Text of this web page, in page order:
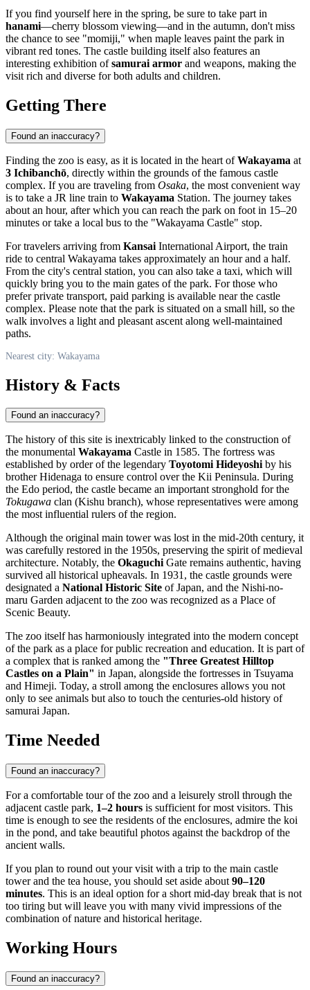
If you find yourself here in the spring, be sure to take part in
hanami—cherry blossom viewing—and in the autumn, don't miss
the chance to see "momiji," when maple leaves paint the park in
vibrant red tones. The castle building itself also features an
interesting exhibition ofsamurai armor and weapons, making the
visit rich and diverse for both adults and children.
Getting There
Found an inaccuracy?
Finding the zoo is easy, as it is located in the heart ofWakayama at
3 Ichibanchō, directly within the grounds of the famous castle
complex. If you are traveling from Osaka, the most convenient way
is to take a JR line train to Wakayama Station. The journey takes
about an hour, after which you can reach the park on foot in 15–20
minutes or take a local bus to the "Wakayama Castle" stop.
For travelers arriving from Kansai International Airport, the train
ride to central Wakayama takes approximately an hour and a half.
From the city's central station, you can also take a taxi, which will
quickly bring you to the main gates of the park. For those who
prefer private transport, paid parking is available near the castle
complex. Please note that the park is situated on a small hill, so the
walk involves a light and pleasant ascent along well-maintained
paths.
Nearest city: Wakayama
History & Facts
Found an inaccuracy?
The history of this site is inextricably linked to the construction of
the monumental Wakayama Castle in 1585. The fortress was
established by order of the legendary Toyotomi Hideyoshiby his
brother Hidenaga to ensure control over the Kii Peninsula. During
the Edo period, the castle became an important stronghold for the
Tokugawa clan (Kishu branch), whose representatives were among
the most influential rulers of the region.
Although the original main tower was lost in the mid-20th century, it
was carefully restored in the 1950s, preserving the spirit of medieval
architecture. Notably, the OkaguchiGate remains authentic, having
survived all historical upheavals. In 1931, the castle grounds were
designated a National Historic Site of Japan, and the Nishi-no-
maru Garden adjacent to the zoo was recognized as a Place of
Scenic Beauty.
The zoo itself has harmoniously integrated into the modern concept
of the park as a place for public recreation and education. It is part of
a complex that is ranked among the "Three Greatest Hilltop
Castles on a Plain" in Japan, alongside the fortresses in Tsuyama
and Himeji. Today, a stroll among the enclosures allows you not
only to see animals but also to touch the centuries-old history of
samurai Japan.
Time Needed
Found an inaccuracy?
For a comfortable tour of the zoo and a leisurely stroll through the
adjacent castle park, 1–2 hours is sufficient for most visitors. This
time is enough to see the residents of the enclosures, admire the koi
in the pond, and take beautiful photos against the backdrop of the
ancient walls.
If you plan to round out your visit with a trip to the main castle
tower and the tea house, you should set aside about 90–120
minutes. This is an ideal option for a short mid-day break that is not
too tiring but will leave you with many vivid impressions of the
combination of nature and historical heritage.
Working Hours
Found an inaccuracy?